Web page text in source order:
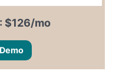
$126/mo